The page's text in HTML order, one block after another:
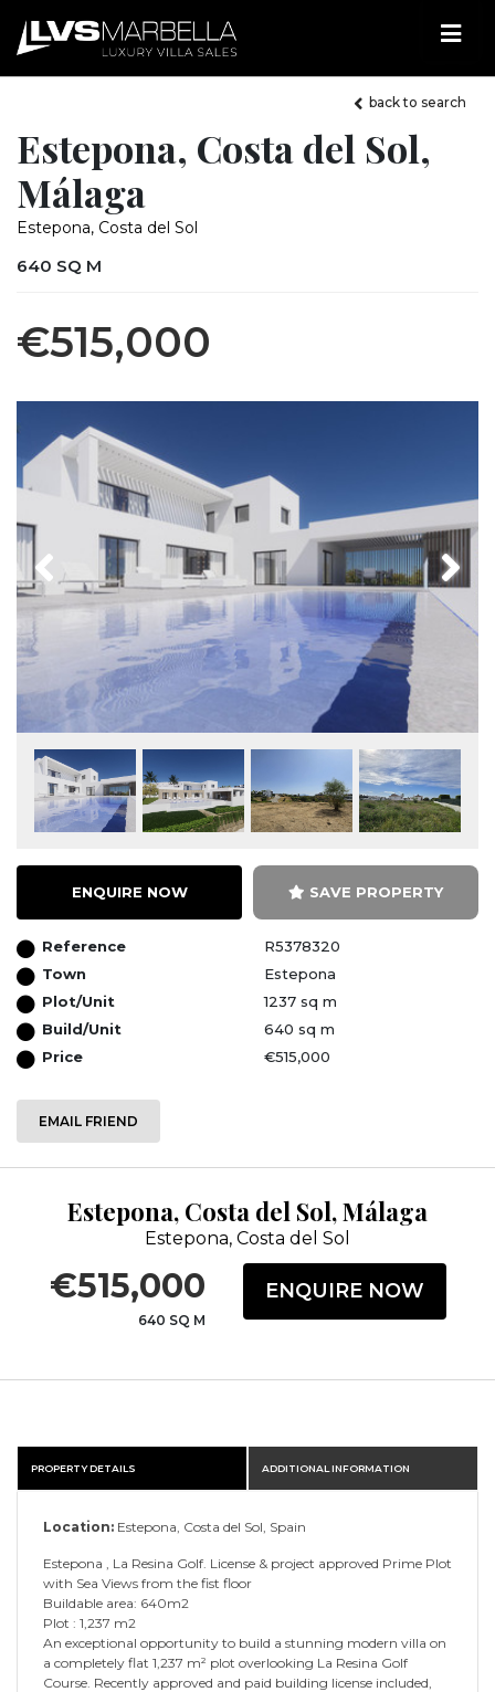
back to search
Estepona, Costa del Sol,
Málaga
Estepona, Costa del Sol
640 SQ M
€515,000
Previous Next
ENQUIRE NOW SAVE PROPERTY
Reference
R5378320
Town
Estepona
Plot/Unit
1237 sq m
Build/Unit
640 sq m
Price
€515,000
EMAIL FRIEND
Estepona, Costa del Sol, Málaga
Estepona, Costa del Sol
€515,000
640 SQ M
ENQUIRE NOW
PROPERTY DETAILS ADDITIONAL INFORMATION
Location: Estepona, Costa del Sol, Spain
Estepona , La Resina Golf. License & project approved Prime Plot
with Sea Views from the fist floor
Buildable area: 640m2
Plot : 1,237 m2
An exceptional opportunity to build a stunning modern villa on
a completely flat 1,237 m² plot overlooking La Resina Golf
Course. Recently approved and paid building license included,